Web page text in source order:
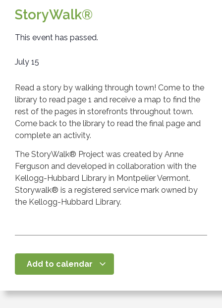
StoryWalk®
This event has passed.
July 15
Read a story by walking through town! Come to the
library to read page 1 and receive a map to find the
rest of the pages in storefronts throughout town.
Come back to the library to read the final page and
complete an activity.
The StoryWalk® Project was created by Anne
Ferguson and developed in collaboration with the
Kellogg-Hubbard Library in Montpelier Vermont.
Storywalk® is a registered service mark owned by
the Kellogg-Hubbard Library.
Add to calendar